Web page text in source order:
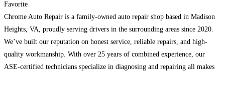
Favorite
Chrome Auto Repair is a family-owned auto repair shop based in Madison
Heights, VA, proudly serving drivers in the surrounding areas since 2020.
We’ve built our reputation on honest service, reliable repairs, and high-
quality workmanship. With over 25 years of combined experience, our
ASE-certified technicians specialize in diagnosing and repairing all makes